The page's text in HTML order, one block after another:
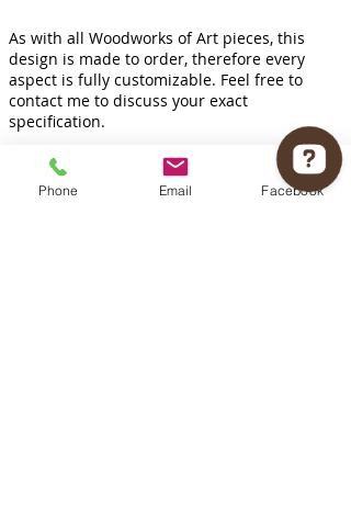
As with all Woodworks of Art pieces, this
design is made to order, therefore every
aspect is fully customizable. Feel free to
contact me to discuss your exact
specification.
INQUIRE HERE
Phone Email Facebook